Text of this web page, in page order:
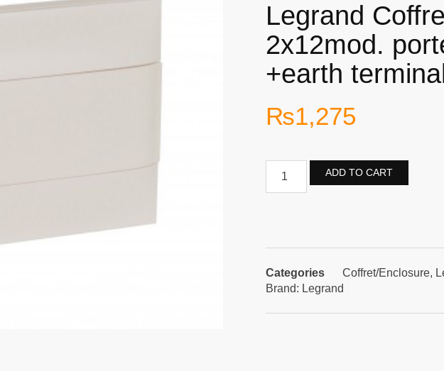
Legrand
2x12mod.
+earth terminal
₨1,275
ADD TO CART
Categories Coffret/Enclosure,
Brand: Legrand